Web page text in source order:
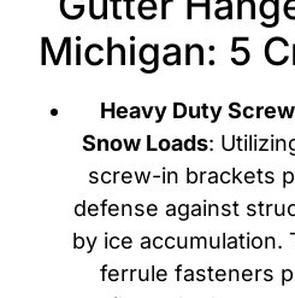
Michigan: 5
Heavy Duty
Snow Loads:
screw-in brackets
defense against
by ice accumulation.
ferrule fasteners